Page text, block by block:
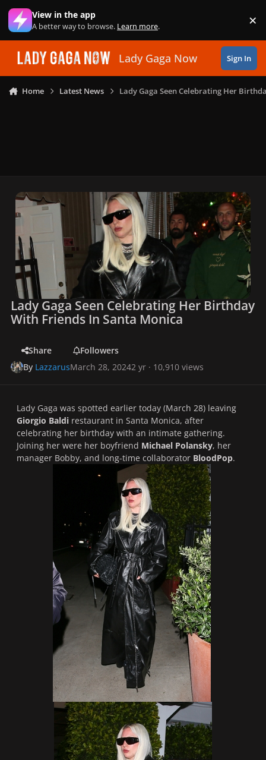
Skip to content
View in the app
A better way to browse. Learn more. ×
Lady Gaga Now Sign In
Home Latest News Lady Gaga Seen Celebrating Her
Lady Gaga Seen Celebrating Her Birthday
With Friends In Santa Monica
Share
Followers
By LazzarusMarch 28, 20242 yr · 10,910 views
Lady Gaga was spotted earlier today (March 28) leaving
Giorgio Baldi restaurant in Santa Monica, after
celebrating her birthday with an intimate gathering.
Joining her were her boyfriend Michael Polansky, her
manager Bobby, and long-time collaborator BloodPop.